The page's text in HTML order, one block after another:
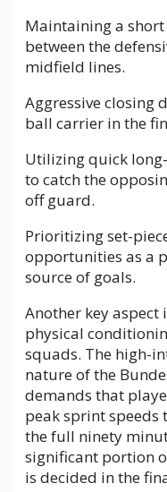
Maintaining a
between the
midfield lines.
Aggressive closing
ball carrier in the
Utilizing quick
to catch the
off guard.
Prioritizing set-
opportunities as a
source of goals.
Another key aspect
physical
squads. The high-
nature of the
demands that
peak sprint
the full ninety
significant portion
is decided in the